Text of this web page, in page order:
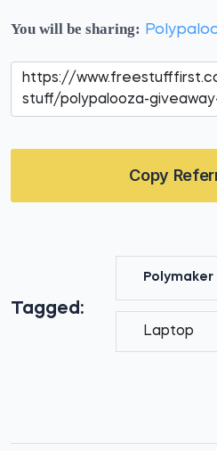
You will be sharing:
Copy
Tagged:
Polymaker
Laptop